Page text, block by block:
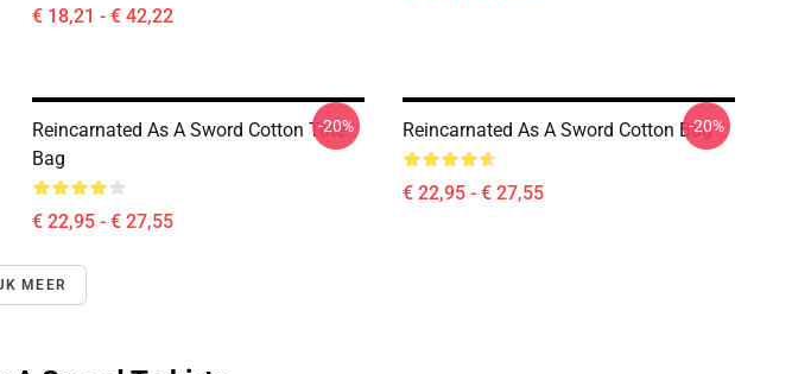
€ 18,21 - € 42,22
Reincarnated As A Sword Cotton Tote
Bag
€ 22,95 - € 27,55
-20% Reincarnated As A Sword Cotton Bag
€ 22,95 - € 27,55
-20%
MEER